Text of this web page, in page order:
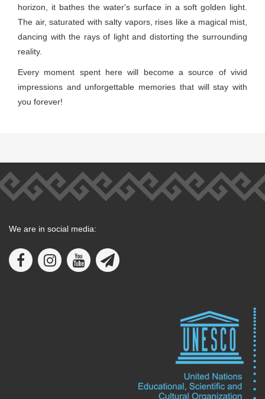
horizon, it bathes the water's surface in a soft golden light.
The air, saturated with salty vapors, rises like a magical mist,
dancing with the rays of light and distorting the surrounding
reality.
Every moment spent here will become a source of vivid
impressions and unforgettable memories that will stay with
you forever!
We are in social media: